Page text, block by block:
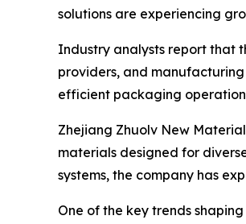
solutions are experiencing
Industry analysts report that
providers, and
efficient packaging
Zhejiang Zhuolv New
materials designed for
systems, the company has
One of the key trends